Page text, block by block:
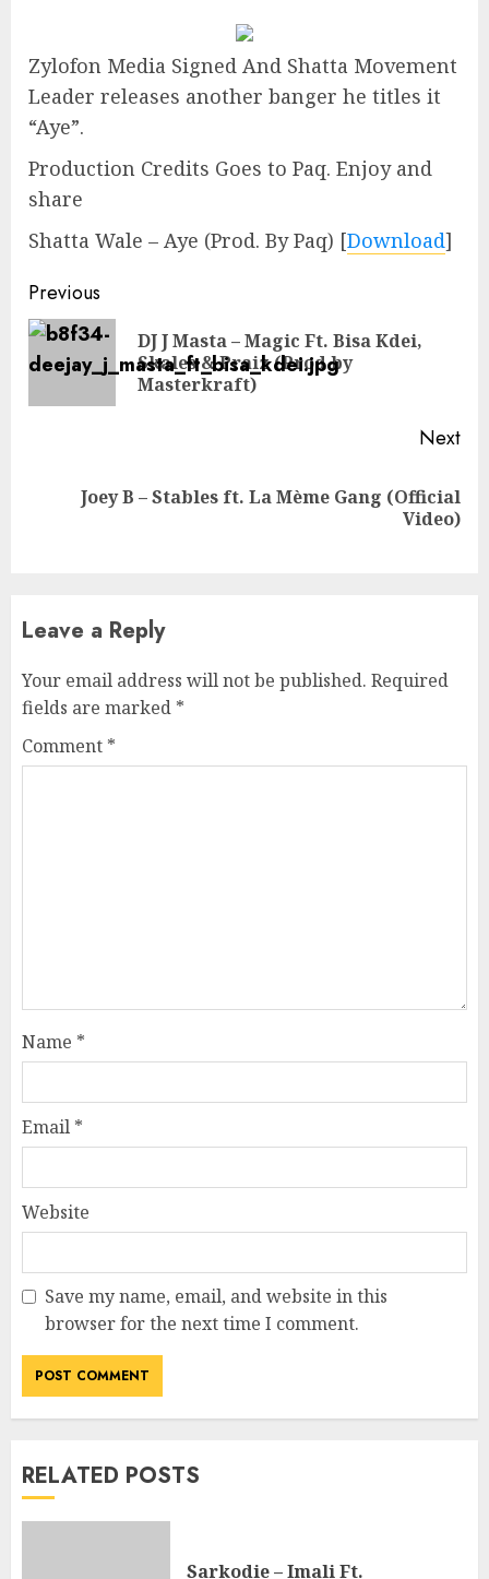
Zylofon Media Signed And Shatta Movement
Leader releases another banger he titles it
“Aye”.
Production Credits Goes to Paq. Enjoy and
share
Shatta Wale – Aye (Prod. By Paq) [Download]
Continue
Reading
Previous
DJ J Masta – Magic Ft. Bisa Kdei,
Skales & Praiz (Prod by
Masterkraft)
Next
Joey B – Stables ft. La Mème Gang (Official
Video)
Leave a Reply
Your email address will not be published. Required
fields are marked *
Comment *
Name *
Email *
Website
Save my name, email, and website in this
browser for the next time I comment.
RELATED POSTS
Sarkodie – Imali Ft.